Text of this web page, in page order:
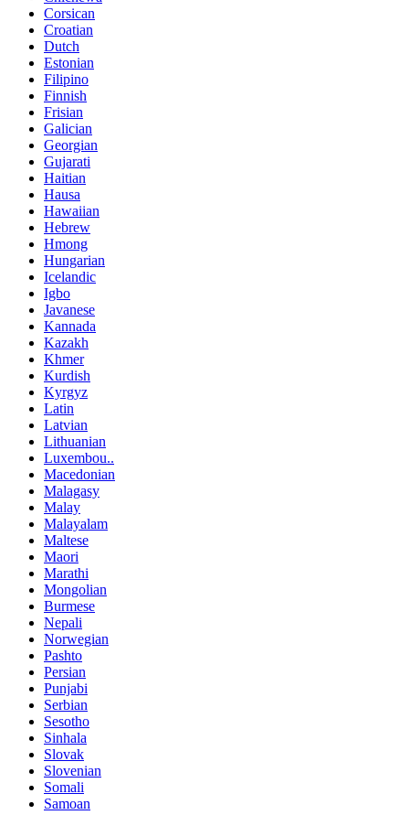
Corsican
Croatian
Dutch
Estonian
Filipino
Finnish
Frisian
Galician
Georgian
Gujarati
Haitian
Hausa
Hawaiian
Hebrew
Hmong
Hungarian
Icelandic
Igbo
Javanese
Kannada
Kazakh
Khmer
Kurdish
Kyrgyz
Latin
Latvian
Lithuanian
Luxembou..
Macedonian
Malagasy
Malay
Malayalam
Maltese
Maori
Marathi
Mongolian
Burmese
Nepali
Norwegian
Pashto
Persian
Punjabi
Serbian
Sesotho
Sinhala
Slovak
Slovenian
Somali
Samoan